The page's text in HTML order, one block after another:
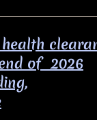
of 2026